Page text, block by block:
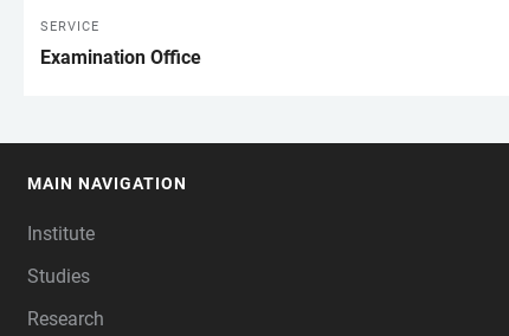
SERVICE
Examination Office
MAIN NAVIGATION
Institute
Studies
Research